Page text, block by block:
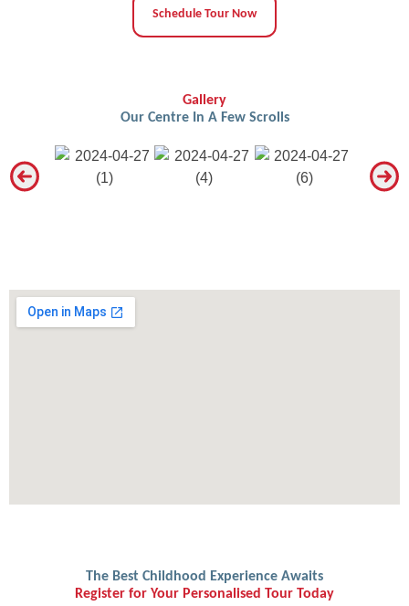
Schedule Tour Now
Gallery
Our Centre In A Few Scrolls
The Best Childhood Experience Awaits
Register for Your Personalised Tour Today